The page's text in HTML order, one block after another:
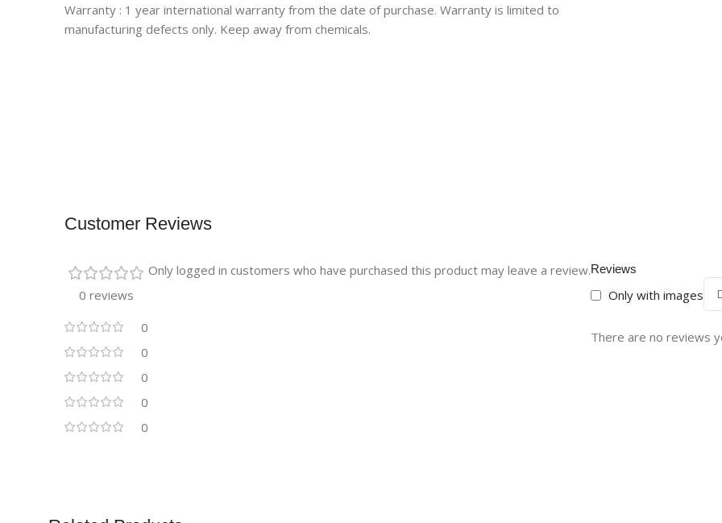
Warranty : 1 year international warranty from the date of purchase. Warranty is limited to
manufacturing defects only. Keep away from chemicals.
Customer Reviews
0 reviews
0
0
0
0
0
Reviews
Only with images
There are no reviews
Only logged in customers who have purchased this product may leave a review.